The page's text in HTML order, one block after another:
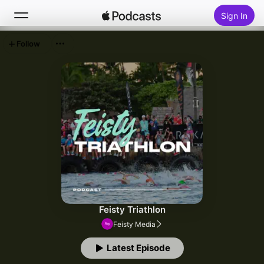
Sign In
Top Charts
Feisty Triathlon
Feisty Media
Latest Episode
Follow